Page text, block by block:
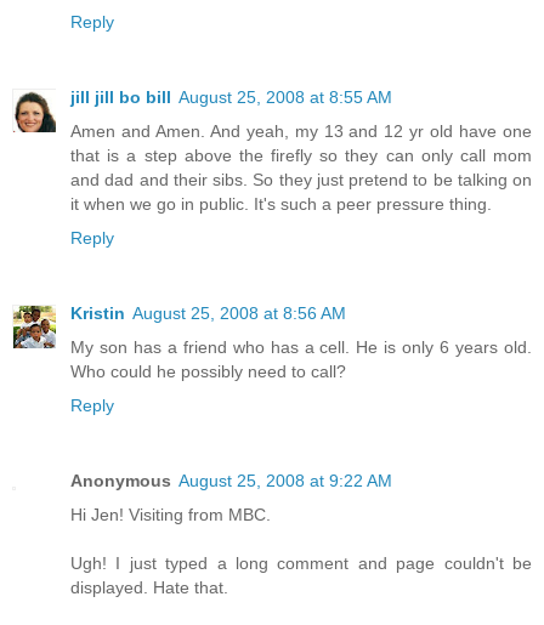
Reply
jill jill bo bill August 25, 2008 at 8:55 AM
Amen and Amen. And yeah, my 13 and 12 yr old have one
that is a step above the firefly so they can only call mom
and dad and their sibs. So they just pretend to be talking on
it when we go in public. It's such a peer pressure thing.
Reply
Kristin August 25, 2008 at 8:56 AM
My son has a friend who has a cell. He is only 6 years old.
Who could he possibly need to call?
Reply
Anonymous August 25, 2008 at 9:22 AM
Hi Jen! Visiting from MBC.
Ugh! I just typed a long comment and page couldn't be
displayed. Hate that.